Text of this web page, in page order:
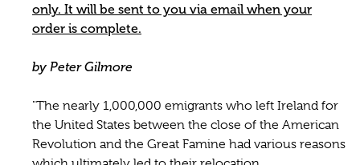
only. It will be sent to you via email when your
order is complete.
by Peter Gilmore
"The nearly 1,000,000 emigrants who left Ireland for
the United States between the close of the American
Revolution and the Great Famine had various reasons